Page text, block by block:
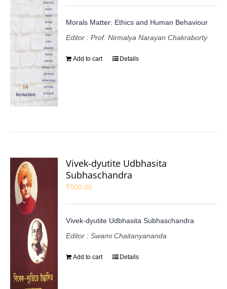
Morals Matter: Ethics and Human Behaviour
Editor : Prof. Nirmalya Narayan Chakraborty
Add to cart Details
Vivek-dyutite Udbhasita
Subhaschandra
₹500.00
Vivek-dyutite Udbhasita Subhaschandra
Editor : Swami Chaitanyananda
Add to cart Details